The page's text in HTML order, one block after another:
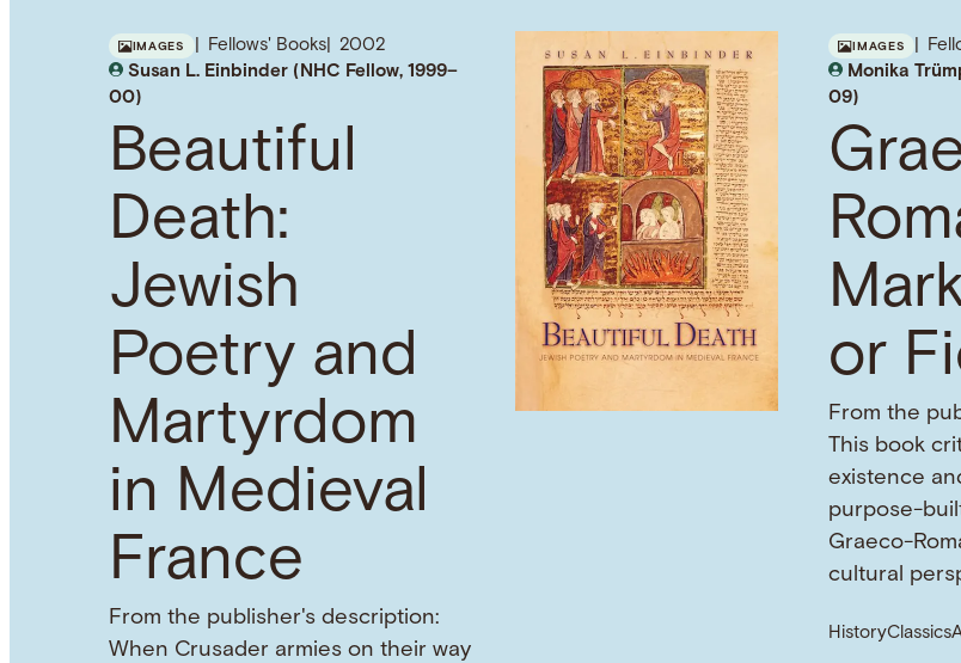
IMAGES Fellows' Books
2002
Susan L. Einbinder (NHC Fellow, 1999–
00)
Beautiful
Death:
Jewish
Poetry and
Martyrdom
in Medieval
France
From the publisher's description:
When Crusader armies on their way
IMAGES
Monika
09)
or
From the
This book
existence
purpose-
Graeco-
cultural
HistoryClassics